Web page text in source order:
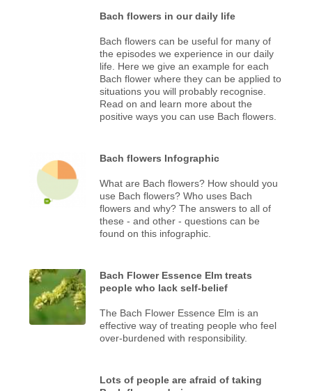
Bach flowers in our daily life
Bach flowers can be useful for many of
the episodes we experience in our daily
life. Here we give an example for each
Bach flower where they can be applied to
situations you will probably recognise.
Read on and learn more about the
positive ways you can use Bach flowers.
Bach flowers Infographic
What are Bach flowers? How should you
use Bach flowers? Who uses Bach
flowers and why? The answers to all of
these - and other - questions can be
found on this infographic.
Bach Flower Essence Elm treats
people who lack self-belief
The Bach Flower Essence Elm is an
effective way of treating people who feel
over-burdened with responsibility.
Lots of people are afraid of taking